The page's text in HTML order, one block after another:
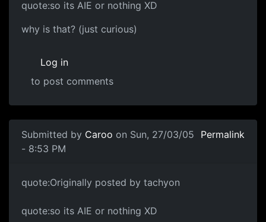
quote:so its AIE or nothing XD
why is that? (just curious)
Log in
to post comments
Submitted by Caroo on Sun, 27/03/05
- 8:53 PM
Permalink
quote:Originally posted by tachyon
quote:so its AIE or nothing XD